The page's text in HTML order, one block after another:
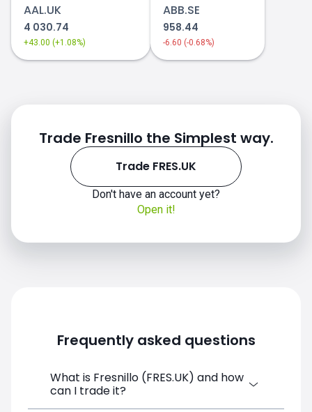
AAL.UK
4 030.74
+43.00 (+1.08%)
ABB.SE
958.44
-6.60 (-0.68%)
Trade Fresnillo the Simplest way.
Trade FRES.UK
Don't have an account yet?
Open it!
Frequently asked questions
What is Fresnillo (FRES.UK) and how
can I trade it?